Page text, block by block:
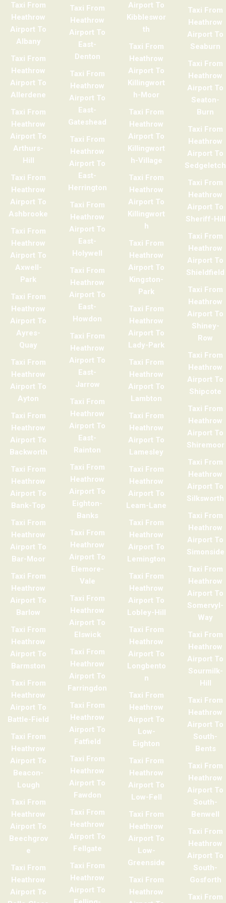
Taxi From
Heathrow
Airport To
Albany
Taxi From
Heathrow
Airport To
Allerdene
Taxi From
Heathrow
Airport To
Arthurs-
Hill
Taxi From
Heathrow
Airport To
Ashbrooke
Taxi From
Heathrow
Airport To
Axwell-
Park
Taxi From
Heathrow
Airport To
Ayres-
Quay
Taxi From
Heathrow
Airport To
Ayton
Taxi From
Heathrow
Airport To
Backworth
Taxi From
Heathrow
Airport To
Bank-Top
Taxi From
Heathrow
Airport To
Bar-Moor
Taxi From
Heathrow
Airport To
Barlow
Taxi From
Heathrow
Airport To
Barmston
Taxi From
Heathrow
Airport To
Battle-Field
Taxi From
Heathrow
Airport To
Beacon-
Lough
Taxi From
Heathrow
Airport To
Beechgrov
e
Taxi From
Heathrow
Airport To
Taxi From
Heathrow
Airport To
East-
Denton
Taxi From
Heathrow
Airport To
East-
Gateshead
Taxi From
Heathrow
Airport To
East-
Herrington
Taxi From
Heathrow
Airport To
East-
Holywell
Taxi From
Heathrow
Airport To
East-
Howdon
Taxi From
Heathrow
Airport To
East-
Jarrow
Taxi From
Heathrow
Airport To
East-
Rainton
Taxi From
Heathrow
Airport To
Eighton-
Banks
Taxi From
Heathrow
Airport To
Elemore-
Vale
Taxi From
Heathrow
Airport To
Elswick
Taxi From
Heathrow
Airport To
Farringdon
Taxi From
Heathrow
Airport To
Fatfield
Taxi From
Heathrow
Airport To
Fawdon
Taxi From
Heathrow
Airport To
Fellgate
Taxi From
Heathrow
Airport To
Airport To
Kibbleswor
th
Taxi From
Heathrow
Airport To
Killingwort
h-Moor
Taxi From
Heathrow
Airport To
Killingwort
h-Village
Taxi From
Heathrow
Airport To
Killingwort
h
Taxi From
Heathrow
Airport To
Kingston-
Park
Taxi From
Heathrow
Airport To
Lady-Park
Taxi From
Heathrow
Airport To
Lambton
Taxi From
Heathrow
Airport To
Lamesley
Taxi From
Heathrow
Airport To
Leam-Lane
Taxi From
Heathrow
Airport To
Lemington
Taxi From
Heathrow
Airport To
Lobley-Hill
Taxi From
Heathrow
Airport To
Longbento
n
Taxi From
Heathrow
Airport To
Low-
Eighton
Taxi From
Heathrow
Airport To
Low-Fell
Taxi From
Heathrow
Airport To
Low-
Greenside
Taxi From
Heathrow
Taxi From
Heathrow
Airport To
Seaburn
Taxi From
Heathrow
Airport To
Seaton-
Burn
Taxi From
Heathrow
Airport To
Sedgeletch
Taxi From
Heathrow
Airport To
Sheriff-Hill
Taxi From
Heathrow
Airport To
Shieldfield
Taxi From
Heathrow
Airport To
Shiney-
Row
Taxi From
Heathrow
Airport To
Shipcote
Taxi From
Heathrow
Airport To
Shiremoor
Taxi From
Heathrow
Airport To
Silksworth
Taxi From
Heathrow
Airport To
Simonside
Taxi From
Heathrow
Airport To
Somervyl-
Way
Taxi From
Heathrow
Airport To
Sourmilk-
Hill
Taxi From
Heathrow
Airport To
South-
Bents
Taxi From
Heathrow
Airport To
South-
Benwell
Taxi From
Heathrow
Airport To
South-
Gosforth
Taxi From